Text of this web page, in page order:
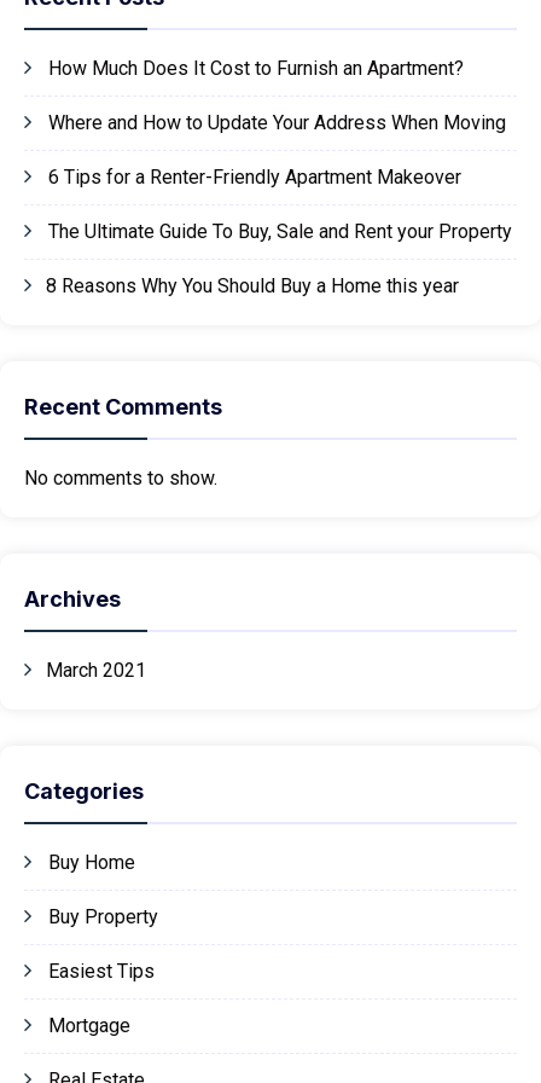
How Much Does It Cost to Furnish an Apartment?
Where and How to Update Your Address When Moving
6 Tips for a Renter-Friendly Apartment Makeover
The Ultimate Guide To Buy, Sale and Rent your Property
8 Reasons Why You Should Buy a Home this year
Recent Comments
No comments to show.
Archives
March 2021
Categories
Buy Home
Buy Property
Easiest Tips
Mortgage